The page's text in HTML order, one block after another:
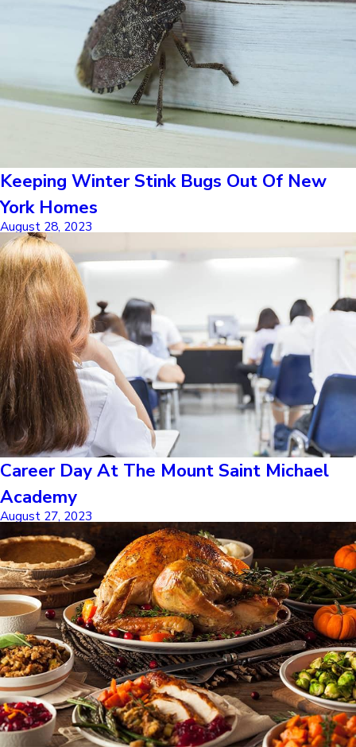
Keeping Winter Stink Bugs Out Of New
York Homes
August 28, 2023
Career Day At The Mount Saint Michael
Academy
August 27, 2023